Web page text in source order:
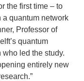
the first time – to
a quantum network
Professor of
quantum
led the study.
entirely new